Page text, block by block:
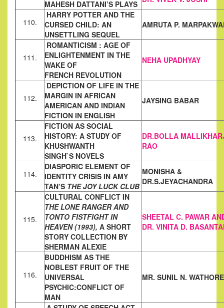
MAHESH DATTANI’S PLAYS
110.
HARRY POTTER AND THE
CURSED CHILD: AN
UNSETTLING SEQUEL
AMRUTA P.
111.
ROMANTICISM : AGE OF
ENLIGHTENMENT IN THE
WAKE OF
FRENCH REVOLUTION
NEHA UPADHYAY
112.
DEPICTION OF LIFE IN THE
MARGIN IN AFRICAN
AMERICAN AND INDIAN
FICTION IN ENGLISH
JAYSING BABAR
113.
FICTION AS SOCIAL
HISTORY: A STUDY OF
KHUSHWANTH
SINGH`S NOVELS
DR.BOLLA
RAO
114.
DIASPORIC ELEMENT OF
IDENTITY CRISIS IN AMY
TAN’S THE JOY LUCK CLUB
MONISHA &
DR.S.JEYACHANDRA
115.
CULTURAL CONFLICT IN
THE LONE RANGER AND
TONTO FISTFIGHT IN
HEAVEN (1993), A SHORT
STORY COLLECTION BY
SHERMAN ALEXIE
SHEETAL C. PAWAR
DR. VINITA D.
116.
BUDDHISM AS THE
NOBLEST FRUIT OF THE
UNIVERSAL
PSYCHIC:CONFLICT OF
MAN
MR. SUNIL N. WATHORE